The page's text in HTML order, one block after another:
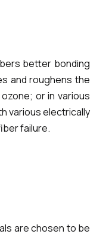
better bonding
and roughens the
or in various
various electrically
failure.
are chosen to be